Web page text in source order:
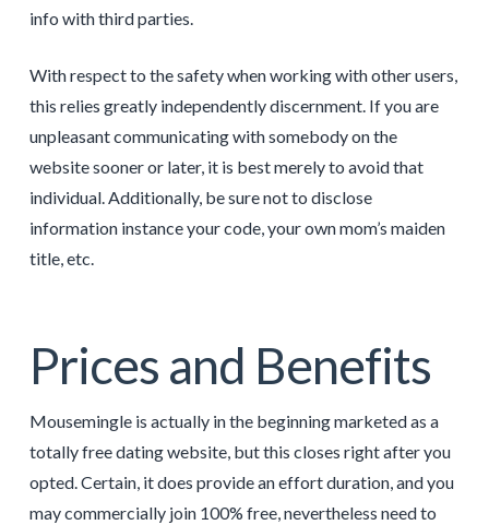
info with third parties.
With respect to the safety when working with other users,
this relies greatly independently discernment. If you are
unpleasant communicating with somebody on the
website sooner or later, it is best merely to avoid that
individual. Additionally, be sure not to disclose
information instance your code, your own mom’s maiden
title, etc.
Prices and Benefits
Mousemingle is actually in the beginning marketed as a
totally free dating website, but this closes right after you
opted. Certain, it does provide an effort duration, and you
may commercially join 100% free, nevertheless need to